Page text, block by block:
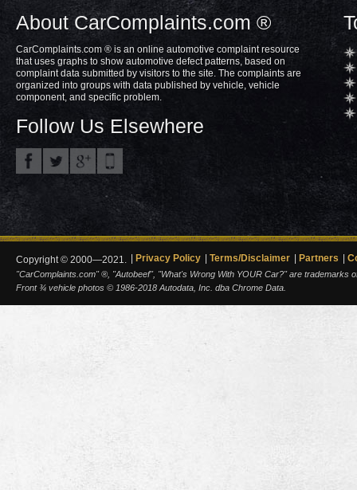
About CarComplaints.com ®
CarComplaints.com ® is an online automotive complaint resource
that uses graphs to show automotive defect patterns, based on
complaint data submitted by visitors to the site. The complaints are
organized into groups with data published by vehicle, vehicle
component, and specific problem.
Follow Us Elsewhere
Copyright © 2000—2021. Privacy Policy Terms/Disclaimer Partners
"CarComplaints.com" ®, "Autobeef", "What's Wrong With YOUR Car?" are trademarks
Front ¾ vehicle photos © 1986-2018 Autodata, Inc. dba Chrome Data.